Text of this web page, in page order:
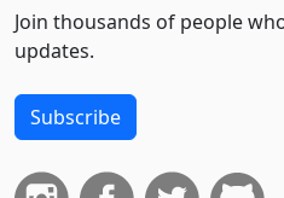
Join thousands of people
updates.
Subscribe